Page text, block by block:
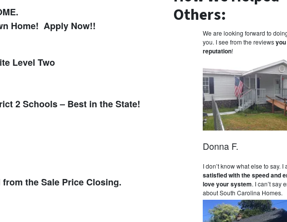
Home! Apply Now!!
Level Two
2 Schools – Best in the State!
the Sale Price Closing.
Others:
We are looking forward to
you. I see from the reviews
reputation!
Donna F.
I don’t know what else to say. I
satisfied with the speed and
love your system. I can’t say
about South Carolina Homes.